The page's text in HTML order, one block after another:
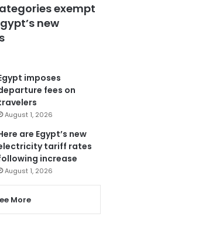
exempt
new
imposes
fees on
August 1, 2026
are Egypt’s new
tariff rates
increase
August 1, 2026
More